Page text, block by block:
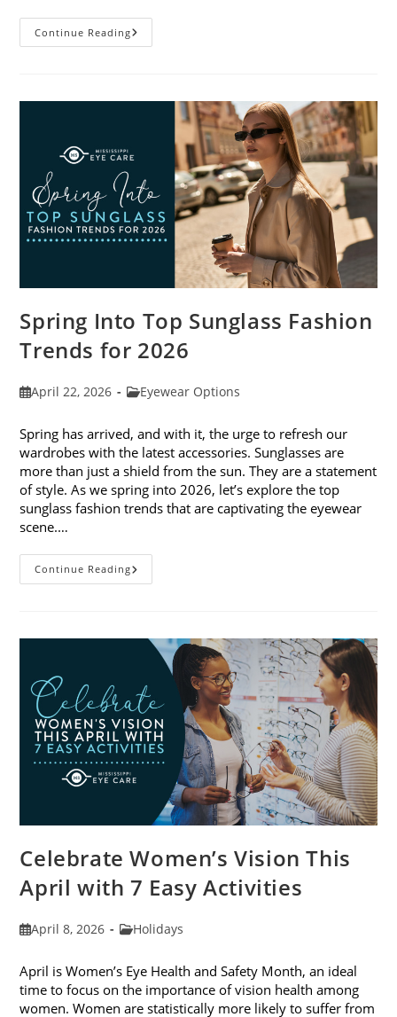
Continue ReadingEye
Injury
Spring Into Top Sunglass Fashion
Trends for 2026
PostApril 22, 2026
PostEyewear Options
Spring has arrived, and with it, the urge to refresh our
wardrobes with the latest accessories. Sunglasses are
more than just a shield from the sun. They are a statement
of style. As we spring into 2026, let’s explore the top
sunglass fashion trends that are captivating the eyewear
scene.…
Continue ReadingSpring
Into
For
2026
Celebrate Women’s Vision This
April with 7 Easy Activities
PostApril 8, 2026
PostHolidays
April is Women’s Eye Health and Safety Month, an ideal
time to focus on the importance of vision health among
women. Women are statistically more likely to suffer from